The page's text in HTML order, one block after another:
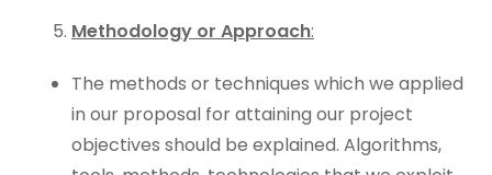
Methodology or Approach:
The methods or techniques which we applied
in our proposal for attaining our project
objectives should be explained. Algorithms,